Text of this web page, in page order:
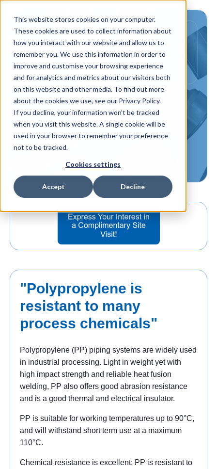
This website stores cookies on your computer.
These cookies are used to collect information about
how you interact with our website and allow us to
remember you. We use this information in order to
improve and customise your browsing experience
and for analytics and metrics about our visitors both
on this website and other media. To find out more
about the cookies we use, see our Privacy Policy.
If you decline, your information won’t be tracked
when you visit this website. A single cookie will be
used in your browser to remember your preference
not to be tracked.
Cookies settings
Accept Decline
Polypropylene
"Polypropylene is
resistant to many
process chemicals"
Polypropylene (PP) piping systems are widely used
in industrial processing. Light in weight yet with
high impact strength and reliable heat fusion
welding, PP also offers good abrasion resistance
and is a good thermal and electrical insulator.
PP is suitable for working temperatures up to 90°C,
and will withstand short term use at a maximum
110°C.
Chemical resistance is excellent: PP is resistant to